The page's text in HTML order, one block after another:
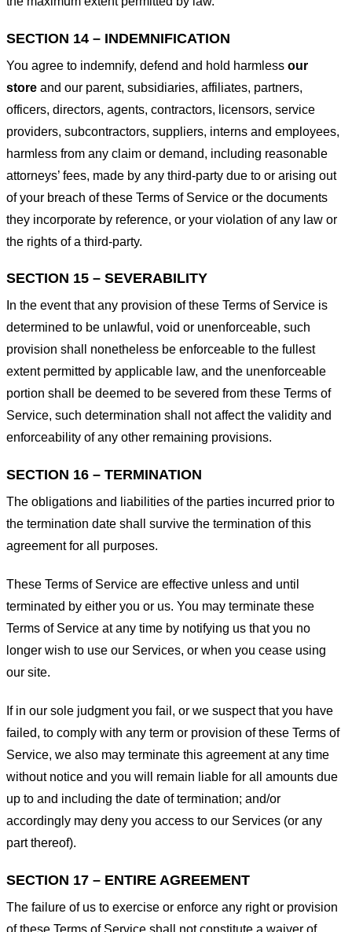
SECTION 14 – INDEMNIFICATION
You agree to indemnify, defend and hold harmless our
store and our parent, subsidiaries, affiliates, partners,
officers, directors, agents, contractors, licensors, service
providers, subcontractors, suppliers, interns and employees,
harmless from any claim or demand, including reasonable
attorneys’ fees, made by any third-party due to or arising out
of your breach of these Terms of Service or the documents
they incorporate by reference, or your violation of any law or
the rights of a third-party.
SECTION 15 – SEVERABILITY
In the event that any provision of these Terms of Service is
determined to be unlawful, void or unenforceable, such
provision shall nonetheless be enforceable to the fullest
extent permitted by applicable law, and the unenforceable
portion shall be deemed to be severed from these Terms of
Service, such determination shall not affect the validity and
enforceability of any other remaining provisions.
SECTION 16 – TERMINATION
The obligations and liabilities of the parties incurred prior to
the termination date shall survive the termination of this
agreement for all purposes.
These Terms of Service are effective unless and until
terminated by either you or us. You may terminate these
Terms of Service at any time by notifying us that you no
longer wish to use our Services, or when you cease using
our site.
If in our sole judgment you fail, or we suspect that you have
failed, to comply with any term or provision of these Terms of
Service, we also may terminate this agreement at any time
without notice and you will remain liable for all amounts due
up to and including the date of termination; and/or
accordingly may deny you access to our Services (or any
part thereof).
SECTION 17 – ENTIRE AGREEMENT
The failure of us to exercise or enforce any right or provision
of these Terms of Service shall not constitute a waiver of